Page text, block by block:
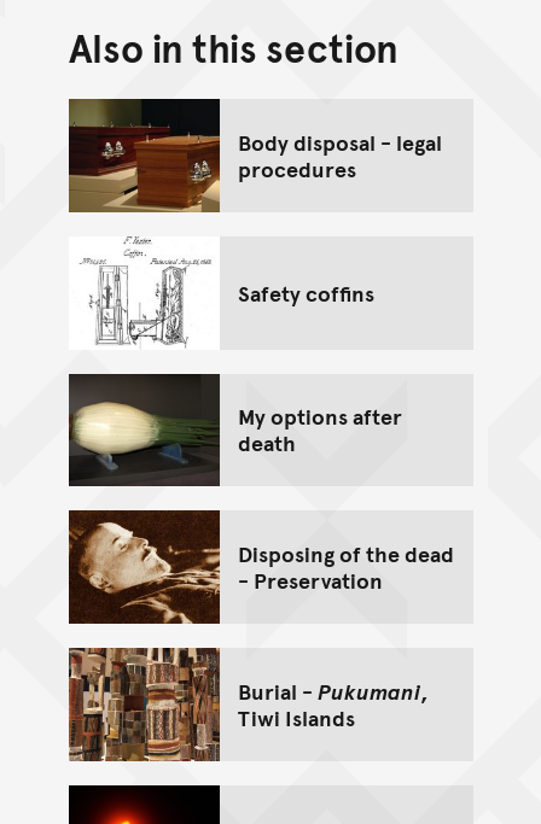
Back to top of main
Go back to top of page
Also in this section
Body disposal - legal
procedures
Safety coffins
My options after
death
Disposing of the dead
- Preservation
Burial - Pukumani,
Tiwi Islands